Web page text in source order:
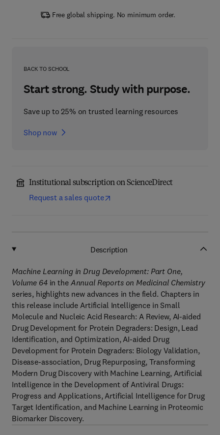
Free global shipping. No minimum order.
BACK TO SCHOOL
Start strong. Study with purpose.
Save up to 25% on trusted learning resources
Shop now
Institutional subscription on ScienceDirect
Request a sales quote
Description
Machine Learning in Drug Development: Part One,
Volume 64 in the Annual Reports on Medicinal Chemistry
series, highlights new advances in the field. Chapters in
this release include Artificial Intelligence in Small
Molecule and Nucleic Acid Research: A Review, AI-aided
Drug Development for Protein Degraders: Design, Lead
Identification, and Optimization, AI-aided Drug
Development for Protein Degraders: Biology Validation,
Disease-association, Drug Repurposing, Transforming
Modern Drug Discovery with Machine Learning, Artificial
Intelligence in the Development of Antiviral Drugs:
Progress and Applications, Artificial Intelligence for Drug
Target Identification, and Machine Learning in Proteomic
Biomarker Discovery.